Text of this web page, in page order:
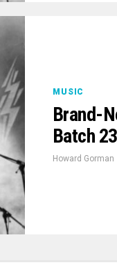
MUSIC
Brand-
Batch 23
Howard Gorman